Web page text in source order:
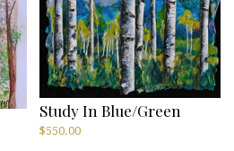
Study In Blue/Green
$550.00